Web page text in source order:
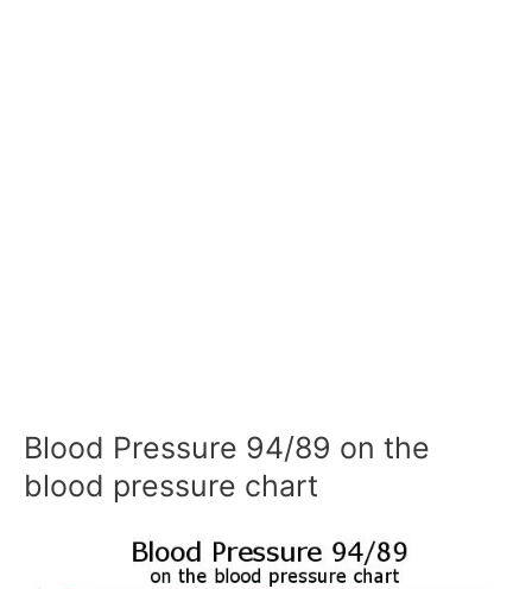
Blood Pressure 94/89 on the
blood pressure chart